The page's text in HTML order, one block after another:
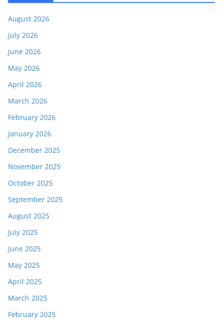
August 2026
July 2026
June 2026
May 2026
April 2026
March 2026
February 2026
January 2026
December 2025
November 2025
October 2025
September 2025
August 2025
July 2025
June 2025
May 2025
April 2025
March 2025
February 2025